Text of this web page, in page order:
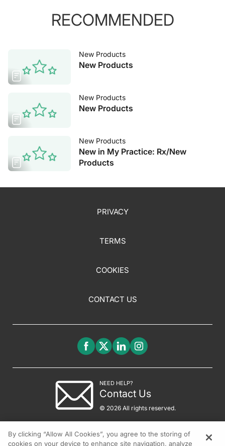
RECOMMENDED
New Products
New Products
New Products
New Products
New Products
New in My Practice: Rx/New
Products
PRIVACY
TERMS
COOKIES
CONTACT US
NEED HELP?
Contact Us
© 2026 All rights reserved.
By clicking “Allow All Cookies”, you agree to the storing of
cookies on your device to enhance site navigation, analyze